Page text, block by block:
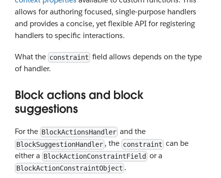
allows for authoring focused, single-purpose handlers
and provides a concise, yet flexible API for registering
handlers to specific interactions.
What the constraint field allows depends on the type
of handler.
Block actions and block
suggestions
For the BlockActionsHandler and the
BlockSuggestionHandler , the constraint can be
either a BlockActionConstraintField or a
BlockActionConstraintObject .